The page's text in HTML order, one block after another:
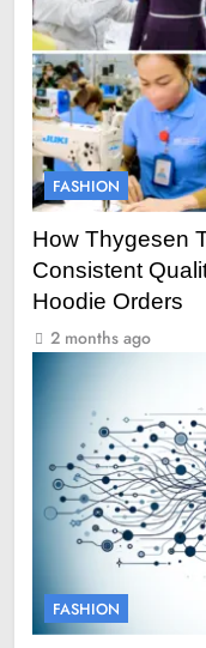
FASHION
How Thygesen
Consistent
Hoodie Orders
2 months ago
FASHION